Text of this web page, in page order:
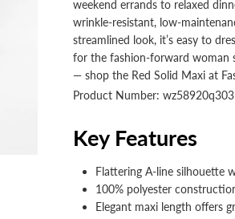
weekend errands to relaxed
wrinkle‑resistant,
streamlined look, it’s easy to
for the fashion‑forward woman
— shop the Red Solid Maxi at
Product Number: wz58920q303
Key Features
Flattering A-line silhouette
100% polyester
Elegant maxi length offers